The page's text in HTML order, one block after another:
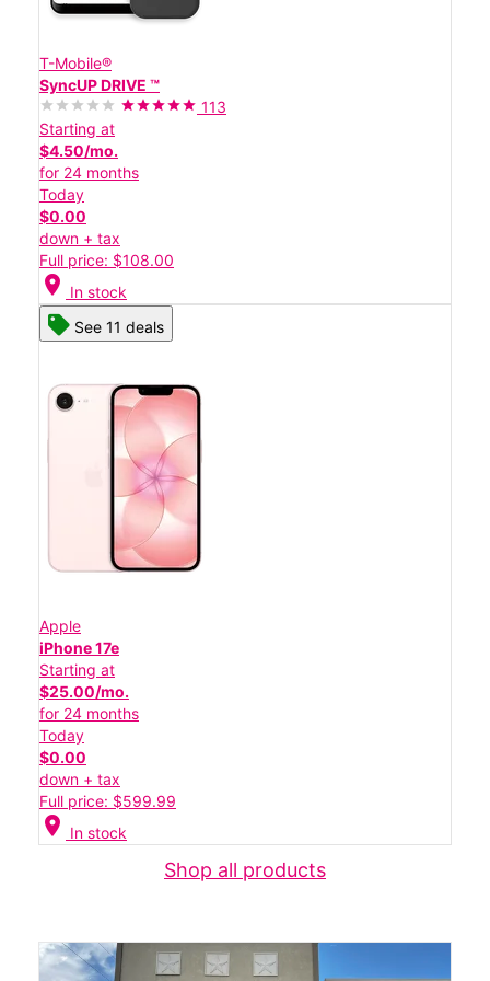
T-Mobile®
SyncUP DRIVE ™
113
Starting at
$4.50/mo.
for 24 months
Today
$0.00
down + tax
Full price: $108.00
location_on In stock
See 11 deals
Apple
iPhone 17e
Starting at
$25.00/mo.
for 24 months
Today
$0.00
down + tax
Full price: $599.99
location_on In stock
Shop all products